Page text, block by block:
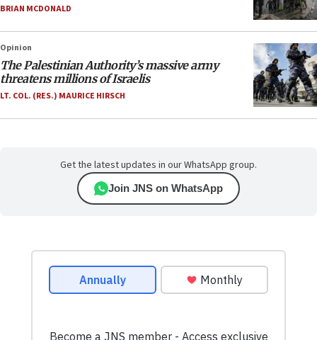
BRIAN MCDONALD
Opinion
The Palestinian Authority’s massive army
threatens millions of Israelis
LT. COL. (RES.) MAURICE HIRSCH
Get the latest updates in our WhatsApp group.
Join JNS on WhatsApp